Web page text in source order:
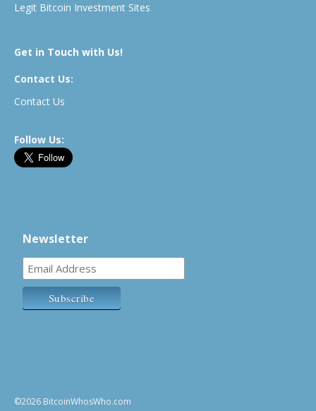
Legit Bitcoin Investment Sites
Get in Touch with Us!
Contact Us:
Contact Us
Follow Us:
Newsletter
©2026 BitcoinWhosWho.com